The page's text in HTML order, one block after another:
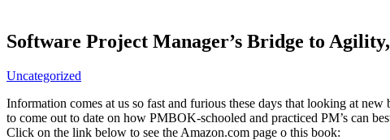
Software Project Manager’s Bridge to
Uncategorized
Information comes at us so fast and furious these days that looking at
to come out to date on how PMBOK-schooled and practiced PM’s can
Click on the link below to see the Amazon.com page o this book: